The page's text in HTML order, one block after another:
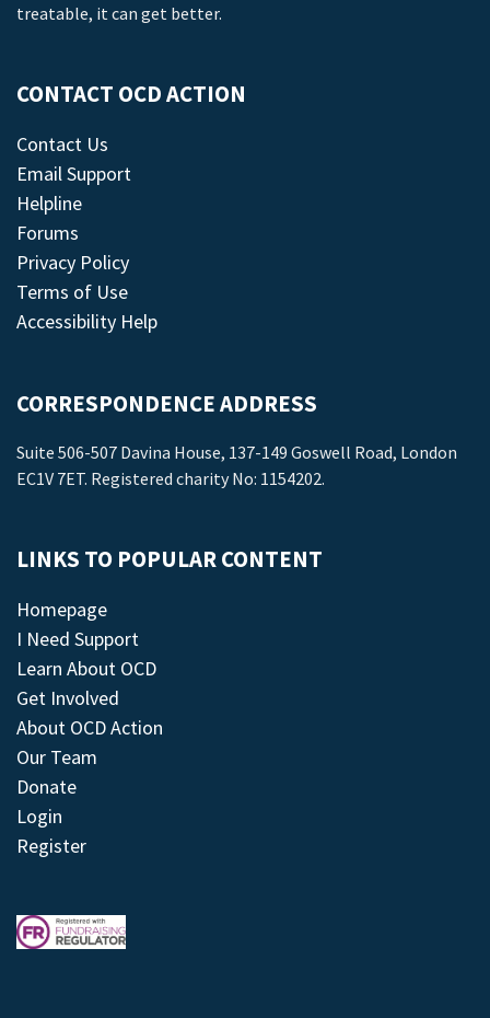
treatable, it can get better.
CONTACT OCD ACTION
Contact Us
Email Support
Helpline
Forums
Privacy Policy
Terms of Use
Accessibility Help
CORRESPONDENCE ADDRESS
Suite 506-507 Davina House, 137-149 Goswell Road, London
EC1V 7ET. Registered charity No: 1154202.
LINKS TO POPULAR CONTENT
Homepage
I Need Support
Learn About OCD
Get Involved
About OCD Action
Our Team
Donate
Login
Register